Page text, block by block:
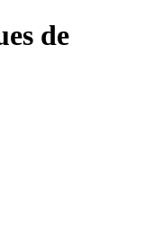
de